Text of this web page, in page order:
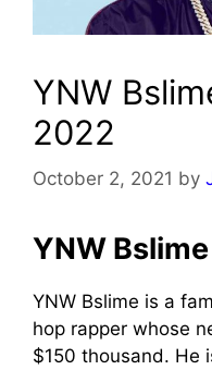
YNW
2022
October 2, 2021 by
YNW
YNW Bslime is a
hop rapper whose
$150 thousand. He